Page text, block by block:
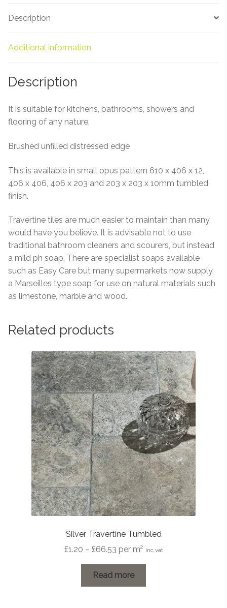
Description
Additional information
Description
It is suitable for kitchens, bathrooms, showers and
flooring of any nature.
Brushed unfilled distressed edge
This is available in small opus pattern 610 x 406 x 12,
406 x 406, 406 x 203 and 203 x 203 x 10mm tumbled
finish.
Travertine tiles are much easier to maintain than many
would have you believe. It is advisable not to use
traditional bathroom cleaners and scourers, but instead
a mild ph soap. There are specialist soaps available
such as Easy Care but many supermarkets now supply
a Marseilles type soap for use on natural materials such
as limestone, marble and wood.
Related products
Silver Travertine Tumbled
£1.20 – £66.53Price
range:
£1.20
through
per m² inc vat
Read more